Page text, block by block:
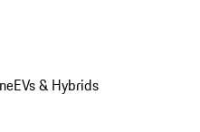
EVs & Hybrids